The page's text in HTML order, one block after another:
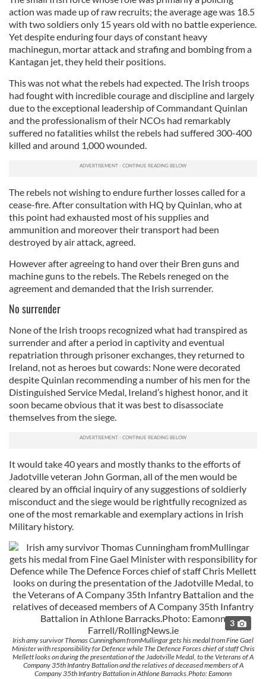
action was made up of raw recruits; the average age was 18.5
with two soldiers only 15 years old with no battle experience.
Yet despite enduring four days of constant heavy
machinegun, mortar attack and strafing and bombing from a
Kantagan jet, they held their positions.
This was not what the rebels had expected. The Irish troops
had fought with incredible courage and discipline and largely
due to the exceptional leadership of Commandant Quinlan
and the professionalism of their NCOs had remarkably
suffered no fatalities whilst the rebels had suffered 300-400
killed and around 1,000 wounded.
The rebels not wishing to endure further losses called for a
cease-fire. After consultation with HQ by Quinlan, who at
this point had exhausted most of his supplies and
ammunition and moreover their transport had been
destroyed by air attack, agreed.
However after agreeing to hand over their Bren guns and
machine guns to the rebels. The Rebels reneged on the
agreement and demanded that the Irish surrender.
No surrender
None of the Irish troops recognized what had transpired as
surrender and after a period in captivity and eventual
repatriation through prisoner exchanges, they returned to
Ireland, not as heroes but cowards: None were decorated
despite Quinlan recommending a number of his men for the
Distinguished Service Medal, Ireland’s highest honor, and it
soon became obvious that it was best to disassociate
themselves from the siege.
It would take 40 years and mostly thanks to the efforts of
Jadotville veteran John Gorman, all of the men would be
cleared by an official inquiry of any suggestions of soldierly
misconduct and the siege would be rightfully recognized as
one of the most remarkable and exemplary actions in Irish
Military history.
3
Irish amy survivor Thomas Cunningham fromMullingar gets his medal from Fine Gael
Minister with responsibility for Defence while The Defence Forces chief of staff Chris
Mellett looks on during the presentation of the Jadotville Medal, to the Veterans of A
Company 35th Infantry Battalion and the relatives of deceased members of A
Company 35th Infantry Battalion in Athlone Barracks.Photo: Eamonn